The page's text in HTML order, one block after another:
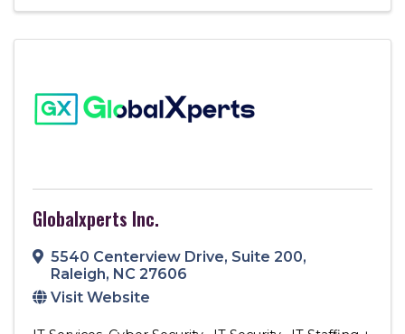
Globalxperts Inc.
5540 Centerview Drive, Suite 200,
Raleigh, NC 27606
Visit Website